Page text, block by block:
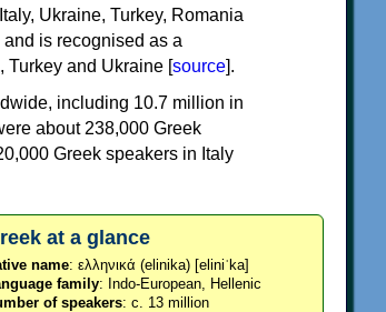
Ukraine, Turkey, Romania
is recognised as a
Turkey and Ukraine [source].
including 10.7 million in
about 238,000 Greek
Greek speakers in Italy
at a glance
name: ελληνικά (elinika) [eliniˈka]
family: Indo-European, Hellenic
of speakers: c. 13 million